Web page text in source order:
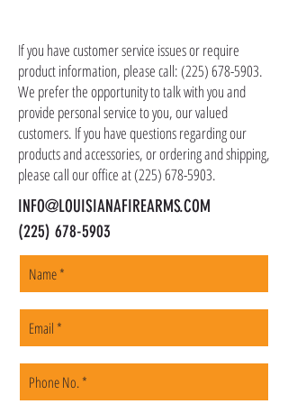
shipping address, but all serialized items such
as firearms and suppressors must be shipped
to a local FFL of your choosing. All orders are
shipped promptly within 1-5 business days.
If you have customer service issues or require
product information, please call:(225) 678-5903.
We prefer the opportunity to talk with you and
provide personal service to you, our valued
customers. If you have questions regarding our
products and accessories, or ordering and shipping,
please call our office at(225) 678-5903.
INFO@LOUISIANAFIREARMS.COM
(225) 678-5903